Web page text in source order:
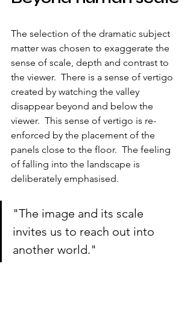
The selection of the dramatic subject
matter was chosen to exaggerate the
sense of scale, depth and contrast to
the viewer.  There is a sense of vertigo
created by watching the valley
disappear beyond and below the
viewer.  This sense of vertigo is re-
enforced by the placement of the
panels close to the floor.  The feeling
of falling into the landscape is
deliberately emphasised.
"The image and its scale
invites us to reach out into
another world."